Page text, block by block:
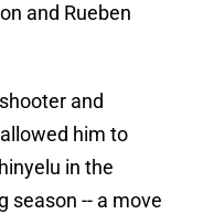
and Rueben
and
him to
in the
season -- a move